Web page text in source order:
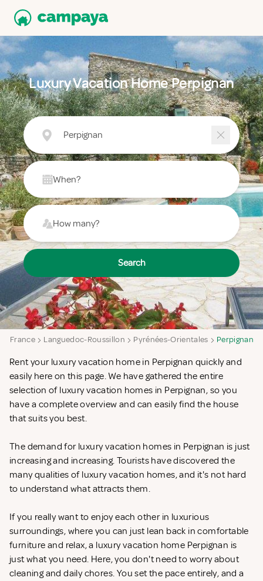
Luxury Vacation Home Perpignan
Perpignan
When?
How many?
Search
France Languedoc-Roussillon Pyrénées-Orientales Perpignan
Rent your luxury vacation home in Perpignan quickly and
easily here on this page. We have gathered the entire
selection of luxury vacation homes in Perpignan, so you
have a complete overview and can easily find the house
that suits you best.
The demand for luxury vacation homes in Perpignan is just
increasing and increasing. Tourists have discovered the
many qualities of luxury vacation homes, and it's not hard
to understand what attracts them.
If you really want to enjoy each other in luxurious
surroundings, where you can just lean back in comfortable
furniture and relax, a luxury vacation home Perpignan is
just what you need. Here, you don't need to worry about
cleaning and daily chores. You set the pace entirely, and a